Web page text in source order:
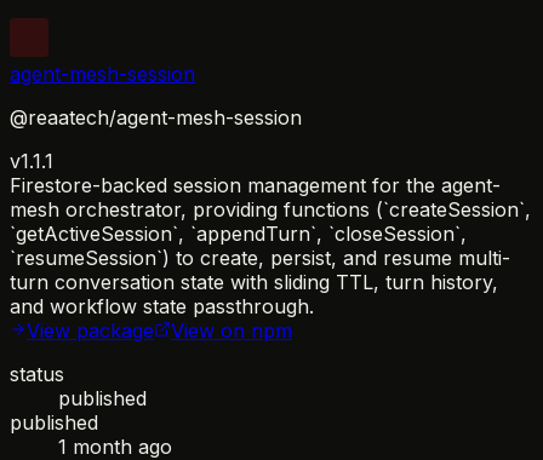
agent-mesh-session
@reaatech/agent-mesh-session
v1.1.1
Firestore-backed session management for the agent-
mesh orchestrator, providing functions (`createSession`,
`getActiveSession`, `appendTurn`, `closeSession`,
`resumeSession`) to create, persist, and resume multi-
turn conversation state with sliding TTL, turn history,
and workflow state passthrough.
View package
View on npm
status
published
published
1 month ago